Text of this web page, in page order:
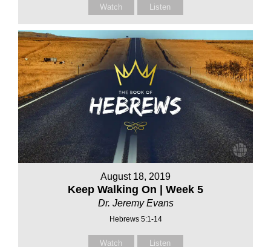
Watch Listen
August 18, 2019
Keep Walking On | Week 5
Dr. Jeremy Evans
Hebrews 5:1-14
Watch Listen